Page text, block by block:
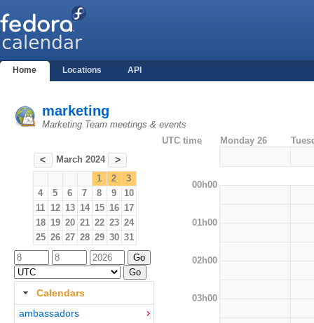
Home Locations API
marketing
Marketing Team meetings & events
< March 2024 >
1 2
3
4
5 6 7 8 9
10
11 12 13 14 15 16 17
18 19 20 21 22 23 24
25 26 27 28 29 30 31
Calendars
ambassadors
UTC time Monday 26
00h00
01h00
02h00
03h00